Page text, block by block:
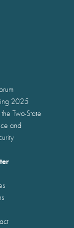
2025
Two-State
and